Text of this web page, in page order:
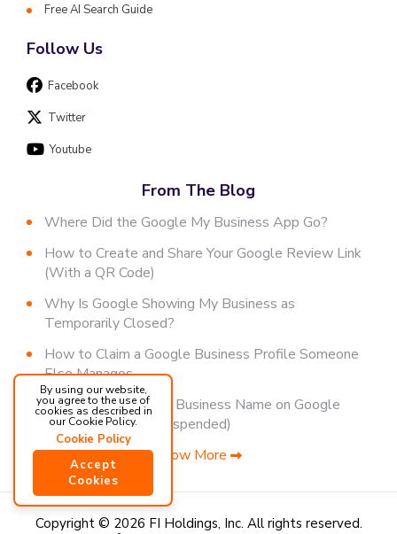
Free AI Search Guide
Follow Us
Facebook
Twitter
Youtube
From The Blog
Where Did the Google My Business App Go?
How to Create and Share Your Google Review Link
(With a QR Code)
Why Is Google Showing My Business as
Temporarily Closed?
How to Claim a Google Business Profile Someone
Else Manages
How to Change Your Business Name on Google
(Without Getting Suspended)
Show More
Copyright © 2026 FI Holdings, Inc. All rights reserved.
By using our website,
you agree to the use of
cookies as described in
our Cookie Policy.
Cookie Policy
Accept
Cookies